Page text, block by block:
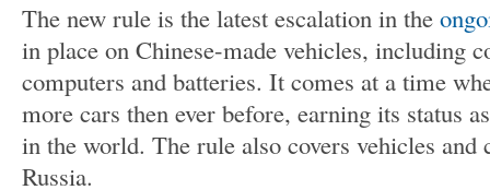
The new rule is the latest escalation in the
in place on Chinese-made vehicles, including
computers and batteries. It comes at a time
more cars then ever before, earning its status
in the world. The rule also covers vehicles and
Russia.